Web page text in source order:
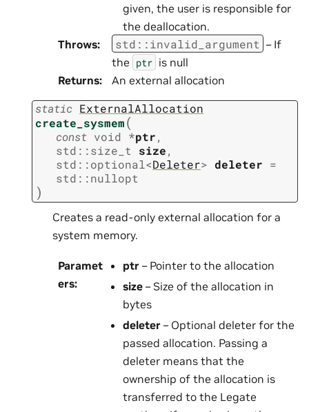
given, the user is responsible for
the deallocation.
Throws: std ::invalid_argument – If
the ptr is null
Returns: An external allocation
static ExternalAllocation
create_sysmem(
const void *ptr,
std ::size_t size,
std ::optional<Deleter> deleter =
std ::nullopt
)
Creates a read-only external allocation for a
system memory.
Paramet
ers:
ptr – Pointer to the allocation
size – Size of the allocation in
bytes
deleter – Optional deleter for the
passed allocation. Passing a
deleter means that the
ownership of the allocation is
transferred to the Legate